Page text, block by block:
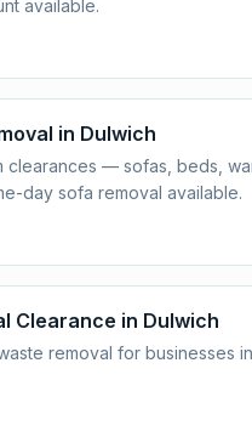
available.
in Dulwich
clearances — sofas, beds,
day sofa removal available.
Clearance in Dulwich
removal for businesses